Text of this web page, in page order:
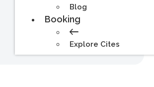
Blog
Booking
Explore Cites